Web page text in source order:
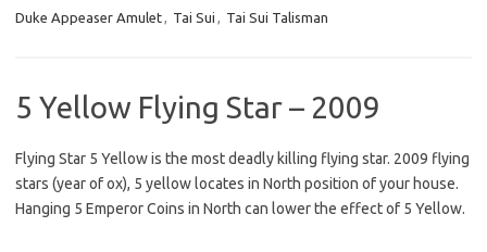
Duke Appeaser Amulet, Tai Sui , Tai Sui Talisman
5 Yellow Flying Star – 2009
Flying Star 5 Yellow is the most deadly killing flying star. 2009 flying
stars (year of ox), 5 yellow locates in North position of your house.
Hanging 5 Emperor Coins in North can lower the effect of 5 Yellow.